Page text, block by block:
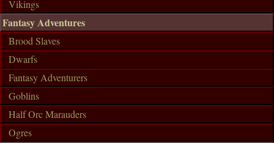
Vikings
Fantasy Adventures
Brood Slaves
Dwarfs
Fantasy Adventurers
Goblins
Half Orc Marauders
Ogres